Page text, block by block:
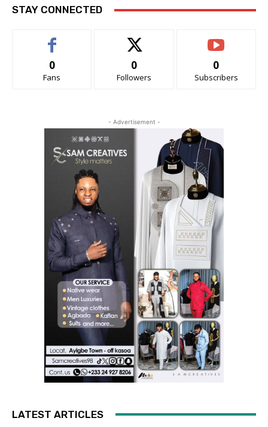
STAY CONNECTED
0
Fans
0
Followers
0
Subscribers
- Advertisement -
LATEST ARTICLES